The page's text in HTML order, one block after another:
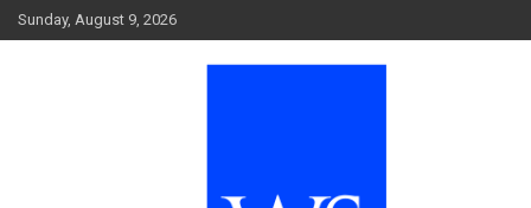
Skip
to
Sunday, August 9, 2026